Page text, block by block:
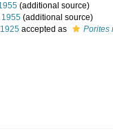
(additional source)
1955 (additional source)
accepted as Porites